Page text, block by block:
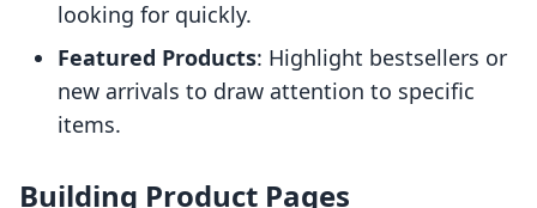
looking for quickly.
Featured Products: Highlight bestsellers or
new arrivals to draw attention to specific
items.
Building Product Pages